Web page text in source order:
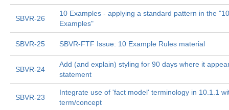
SBVR-26
10 Examples - applying a standard pattern in the "10
Examples"
SBVR-25 SBVR-FTF Issue: 10 Example Rules material
SBVR-24
Add (and explain) styling for 90 days where it
statement
SBVR-23
Integrate use of 'fact model' terminology in 10.1.1
term/concept